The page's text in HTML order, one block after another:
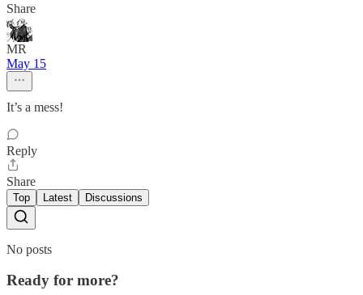
Share
MR
May 15
It’s a mess!
Reply
Share
Top Latest Discussions
No posts
Ready for more?